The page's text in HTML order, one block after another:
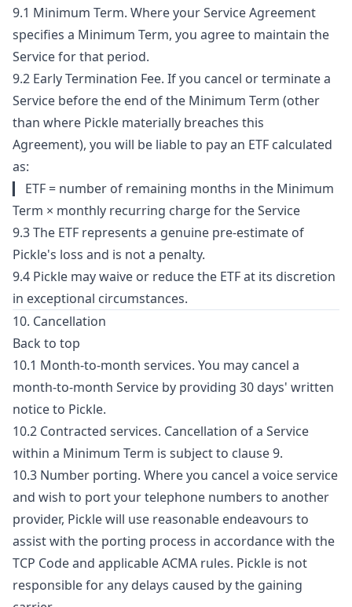
9.1 Minimum Term. Where your Service Agreement
specifies a Minimum Term, you agree to maintain the
Service for that period.
9.2 Early Termination Fee. If you cancel or terminate a
Service before the end of the Minimum Term (other
than where Pickle materially breaches this
Agreement), you will be liable to pay an ETF calculated
as:
▎ ETF = number of remaining months in the Minimum
Term × monthly recurring charge for the Service
9.3 The ETF represents a genuine pre-estimate of
Pickle's loss and is not a penalty.
9.4 Pickle may waive or reduce the ETF at its discretion
in exceptional circumstances.
10. Cancellation
Back to top
10.1 Month-to-month services. You may cancel a
month-to-month Service by providing 30 days' written
notice to Pickle.
10.2 Contracted services. Cancellation of a Service
within a Minimum Term is subject to clause 9.
10.3 Number porting. Where you cancel a voice service
and wish to port your telephone numbers to another
provider, Pickle will use reasonable endeavours to
assist with the porting process in accordance with the
TCP Code and applicable ACMA rules. Pickle is not
responsible for any delays caused by the gaining